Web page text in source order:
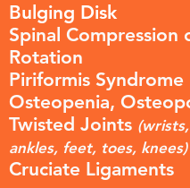
Bulging Disk
Spinal Compression
Rotation
Piriformis Syndrome
Osteopenia,
Twisted Joints
ankles, feet, toes, knees)
Cruciate Ligaments